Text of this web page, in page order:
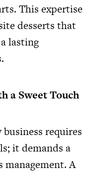
This expertise
desserts that
lasting
a Sweet Touch
requires
it demands a
A